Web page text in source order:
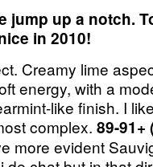
jump up a notch.
in 2010!
Creamy lime
energy, with a
like finish. I
complex. 89-91+
more evident